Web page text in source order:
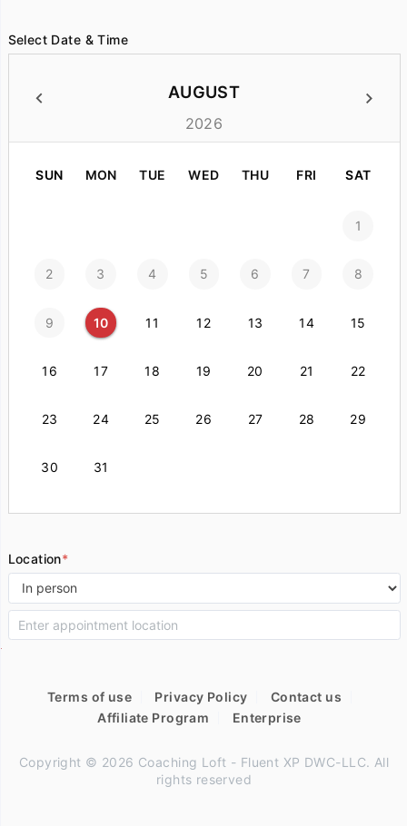
Select Date & Time
AUGUST
2026
SUN MON TUE WED THU FRI SAT
1
2 3 4 5 6 7 8
9 10 11 12 13 14 15
16 17 18 19 20 21 22
23 24 25 26 27 28 29
30 31
Location*
Terms of use Privacy Policy
Contact us
Affiliate Program
Enterprise
Copyright © 2026 Coaching Loft - Fluent XP DWC-LLC. All
rights reserved